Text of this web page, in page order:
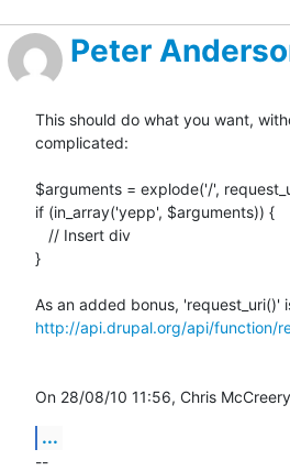
Peter
This should do what you want,
complicated:
$arguments = explode('/',
if (in_array('yepp', $arguments)) {
}
http://api.drupal.org/api/function/
On 28/08/10 11:56, Chris
...
--